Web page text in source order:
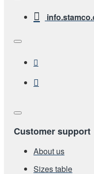
Customer support
About us
Sizes table